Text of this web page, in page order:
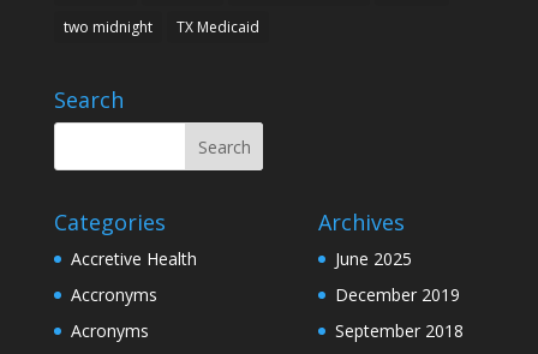
two midnight TX Medicaid
Search
Categories
Accretive Health
Accronyms
Acronyms
Archives
June 2025
December 2019
September 2018